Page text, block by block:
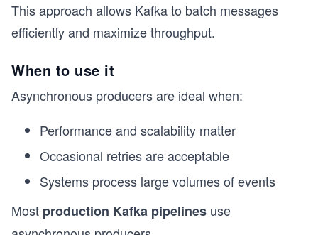
This approach allows Kafka to batch messages
efficiently and maximize throughput.
When to use it
Asynchronous producers are ideal when:
Performance and scalability matter
Occasional retries are acceptable
Systems process large volumes of events
Most production Kafka pipelines use